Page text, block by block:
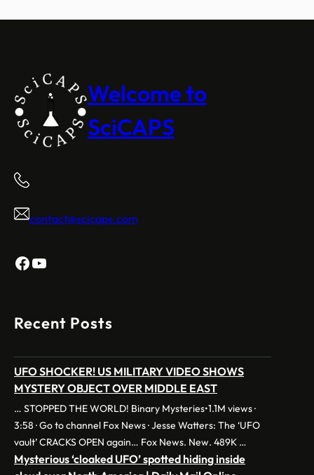
Welcome to
SciCAPS
contact@scicaps.com
Facebook
YouTube
Recent Posts
UFO SHOCKER! US MILITARY VIDEO SHOWS
MYSTERY OBJECT OVER MIDDLE EAST
… STOPPED THE WORLD! Binary Mysteries•1.1M views ·
3:58 · Go to channel Fox News · Jesse Watters: The ‘UFO
vault’ CRACKS OPEN again… Fox News. New. 489K …
Mysterious ‘cloaked UFO’ spotted hiding inside